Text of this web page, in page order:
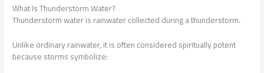
What Is Thunderstorm Water?
Thunderstorm water is rainwater collected during a thunderstorm.
Unlike ordinary rainwater, it is often considered spiritually potent
because storms symbolize: